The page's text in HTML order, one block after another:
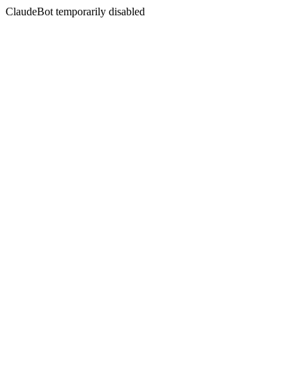
ClaudeBot temporarily disabled